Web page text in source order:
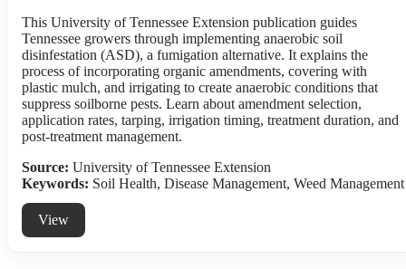
This University of Tennessee Extension publication guides
Tennessee growers through implementing anaerobic soil
disinfestation (ASD), a fumigation alternative. It explains the
process of incorporating organic amendments, covering with
plastic mulch, and irrigating to create anaerobic conditions that
suppress soilborne pests. Learn about amendment selection,
application rates, tarping, irrigation timing, treatment duration, and
post-treatment management.
Source: University of Tennessee Extension
Keywords: Soil Health, Disease Management, Weed Management
View